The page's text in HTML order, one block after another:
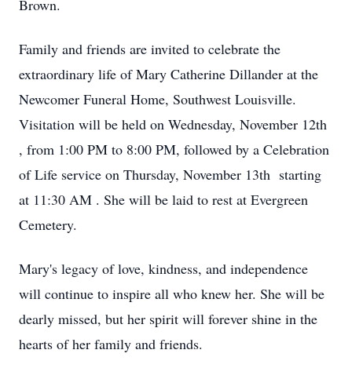
Brown.
Family and friends are invited to celebrate the
extraordinary life of Mary Catherine Dillander at the
Newcomer Funeral Home, Southwest Louisville.
Visitation will be held on Wednesday, November 12th
, from 1:00 PM to 8:00 PM, followed by a Celebration
of Life service on Thursday, November 13th starting
at 11:30 AM . She will be laid to rest at Evergreen
Cemetery.
Mary's legacy of love, kindness, and independence
will continue to inspire all who knew her. She will be
dearly missed, but her spirit will forever shine in the
hearts of her family and friends.